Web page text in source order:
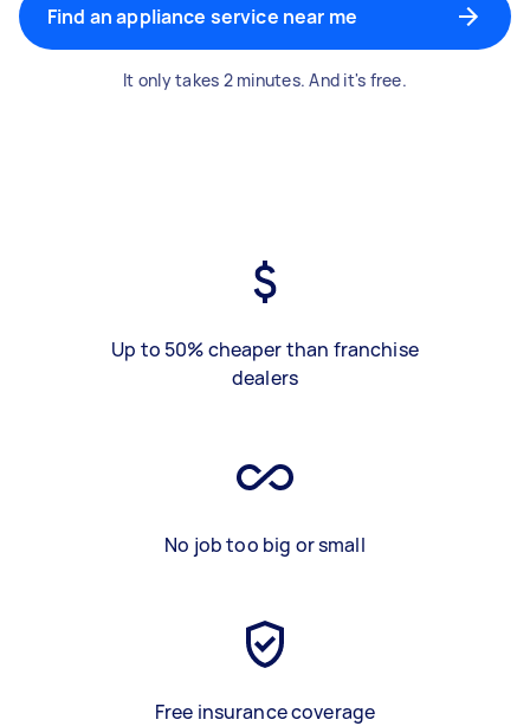
Find an appliance service near me
It only takes 2 minutes. And it's free.
Up to 50% cheaper than franchise
dealers
No job too big or small
Free insurance coverage